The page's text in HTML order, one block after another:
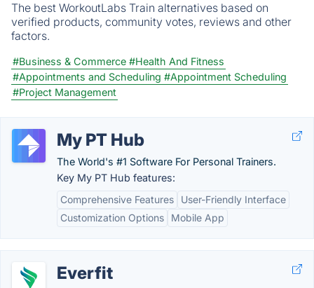
The best WorkoutLabs Train alternatives based on
verified products, community votes, reviews and other
factors.
#Business & Commerce #Health And Fitness
#Appointments and Scheduling #Appointment Scheduling
#Project Management
My PT Hub
The World's #1 Software For Personal Trainers.
Key My PT Hub features:
Comprehensive Features
User-Friendly Interface
Customization Options
Mobile App
Everfit